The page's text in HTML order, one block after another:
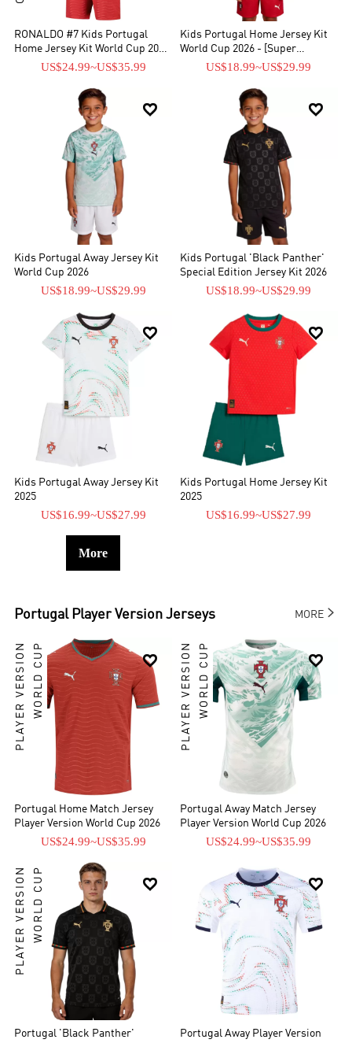
RONALDO #7 Kids Portugal
Home Jersey Kit World Cup 2026
- [Super Replica]
US$24.99~US$35.99
Kids Portugal Home Jersey Kit
World Cup 2026 - [Super
Replica]US$18.99~US$29.99

Kids Portugal Away Jersey Kit
World Cup 2026
US$18.99~US$29.99

Kids Portugal 'Black Panther'
Special Edition Jersey Kit 2026
US$18.99~US$29.99

Kids Portugal Away Jersey Kit
2025
US$16.99~US$27.99

Kids Portugal Home Jersey Kit
2025
US$16.99~US$27.99
More
Portugal Player Version Jerseys MORE

PLAYER VERSIONWORLD CUP
Portugal Home Match Jersey
Player Version World Cup 2026
US$24.99~US$35.99

PLAYER VERSIONWORLD CUP
Portugal Away Match Jersey
Player Version World Cup 2026
US$24.99~US$35.99

PLAYER VERSIONWORLD CUP
Portugal 'Black Panther'

Portugal Away Player Version